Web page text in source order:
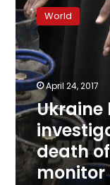
launches
investigation
into
death
of
OSCE
monitor
World
April 24, 2017
Ukraine
death of
monitor